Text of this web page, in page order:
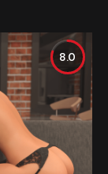
8.0